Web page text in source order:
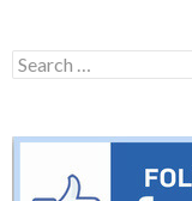
Search
for: